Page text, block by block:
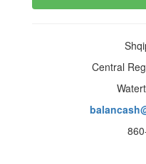
Central